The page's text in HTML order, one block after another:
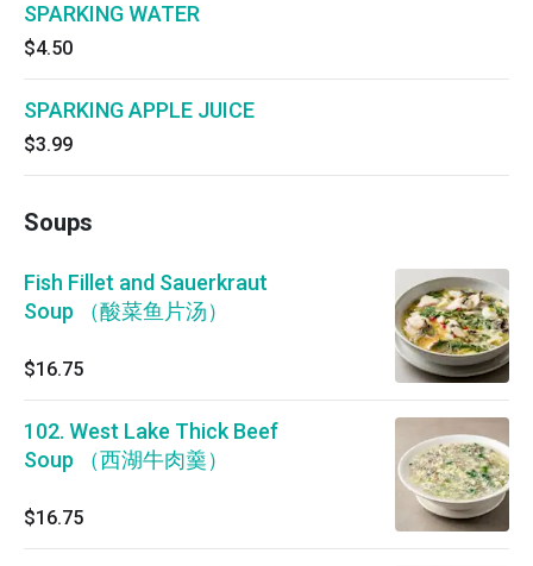
SPARKING WATER
$4.50
SPARKING APPLE JUICE
$3.99
Soups
Fish Fillet and Sauerkraut
Soup （酸菜鱼片汤）
$16.75
102. West Lake Thick Beef
Soup （西湖牛肉羹）
$16.75